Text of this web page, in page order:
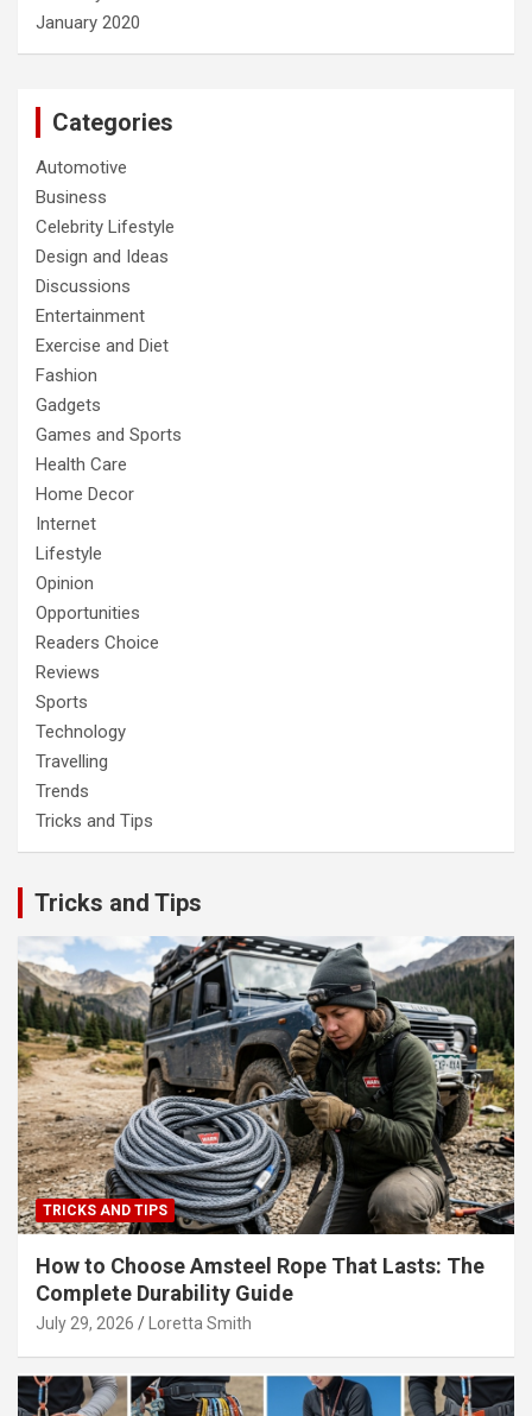
January 2020
Categories
Automotive
Business
Celebrity Lifestyle
Design and Ideas
Discussions
Entertainment
Exercise and Diet
Fashion
Gadgets
Games and Sports
Health Care
Home Decor
Internet
Lifestyle
Opinion
Opportunities
Readers Choice
Reviews
Sports
Technology
Travelling
Trends
Tricks and Tips
Tricks and Tips
TRICKS AND TIPS
How to Choose Amsteel Rope That Lasts: The
Complete Durability Guide
July 29, 2026 Loretta Smith